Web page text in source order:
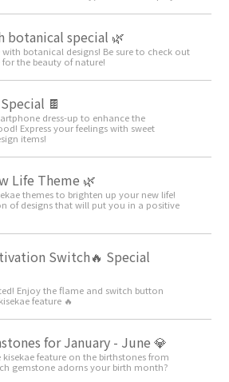
botanical special 🌿
botanical designs! Be sure to check out
the beauty of nature!
🍫
dress-up to enhance the
Express your feelings with sweet
items!
Life Theme 🌿
themes to brighten up your new life!
of designs that will put you in a positive
Switch🔥 Special
Enjoy the flame and switch button
feature 🔥
for January - June 💎
feature on the birthstones from
gemstone adorns your birth month?